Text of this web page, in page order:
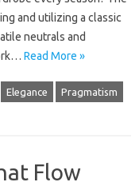
and utilizing a classic
neutrals and
Read More »
Elegance Pragmatism
Flow